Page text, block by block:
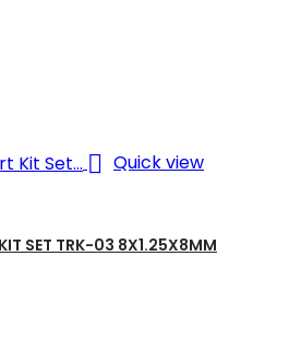
 Quick view
SET TRK-03 8X1.25X8MM